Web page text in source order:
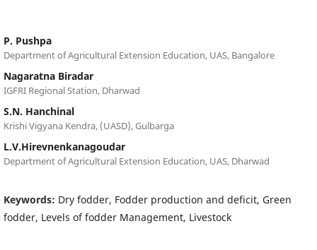
P. Pushpa
Department of Agricultural Extension Education, UAS, Bangalore
Nagaratna Biradar
IGFRI Regional Station, Dharwad
S.N. Hanchinal
Krishi Vigyana Kendra, (UASD), Gulbarga
L.V.Hirevnenkanagoudar
Department of Agricultural Extension Education, UAS, Dharwad
Keywords: Dry fodder, Fodder production and deficit, Green
fodder, Levels of fodder Management, Livestock